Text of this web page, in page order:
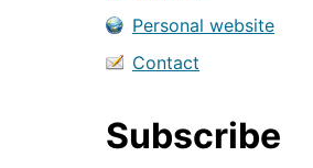
Personal website
Contact
Subscribe